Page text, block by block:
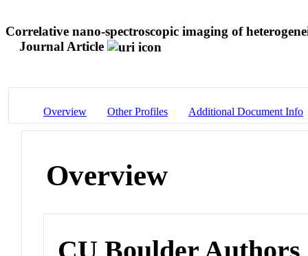
Correlative nano-spectroscopic imaging of
Journal Article
Overview Other Profiles Additional Document Info
Overview